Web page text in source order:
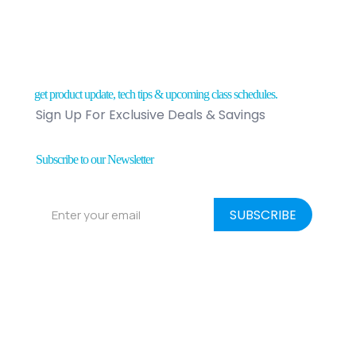
get product update, tech tips & upcoming class schedules.
Sign Up For Exclusive Deals & Savings
Subscribe to our Newsletter